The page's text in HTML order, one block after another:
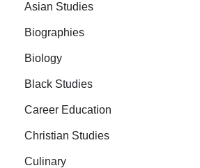
Asian Studies
Biographies
Biology
Black Studies
Career Education
Christian Studies
Culinary